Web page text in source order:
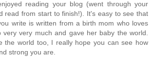
reading your blog (went through your
read from start to finish!). It's easy to see that
write is written from a birth mom who loves
very very much and gave her baby the world.
the world too, I really hope you can see how
strong you are.